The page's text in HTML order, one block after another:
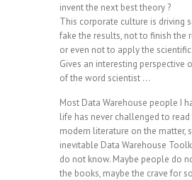
invent the next best theory ?
This corporate culture is driving
fake the results, not to finish the
or even not to apply the
Gives an interesting perspective
of the word scientist …
Most Data Warehouse people I
life has never challenged to
modern literature on the matter,
inevitable Data Warehouse
do not know. Maybe people do
the books, maybe the crave for